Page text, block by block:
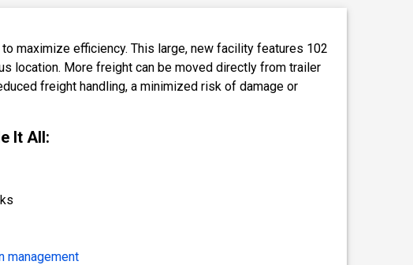
maximize efficiency. This large, new facility features 102
location. More freight can be moved directly from trailer
freight handling, a minimized risk of damage or
It All:
management